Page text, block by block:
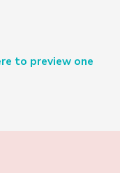
to preview one